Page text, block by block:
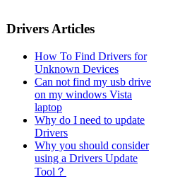
Drivers Articles
How To Find Drivers for
Unknown Devices
Can not find my usb drive
on my windows Vista
laptop
Why do I need to update
Drivers
Why you should consider
using a Drivers Update
Tool？